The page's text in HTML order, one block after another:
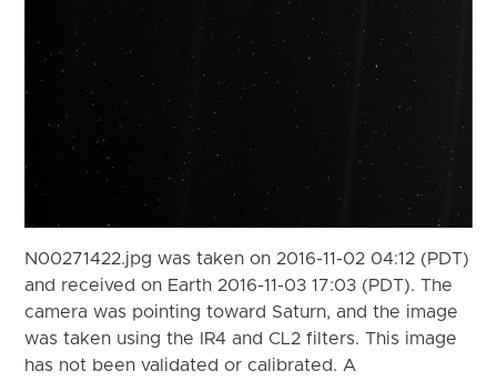
N00271422.jpg was taken on 2016-11-02 04:12 (PDT)
and received on Earth 2016-11-03 17:03 (PDT). The
camera was pointing toward Saturn, and the image
was taken using the IR4 and CL2 filters. This image
has not been validated or calibrated. A